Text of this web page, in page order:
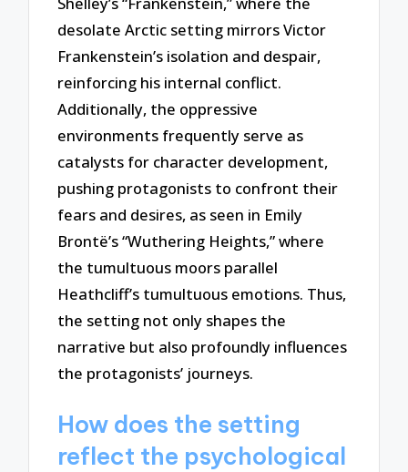
desolate Arctic setting mirrors Victor
Frankenstein’s isolation and despair,
reinforcing his internal conflict.
Additionally, the oppressive
environments frequently serve as
catalysts for character development,
pushing protagonists to confront their
fears and desires, as seen in Emily
Brontë’s “Wuthering Heights,” where
the tumultuous moors parallel
Heathcliff’s tumultuous emotions. Thus,
the setting not only shapes the
narrative but also profoundly influences
the protagonists’ journeys.
How does the setting
reflect the psychological